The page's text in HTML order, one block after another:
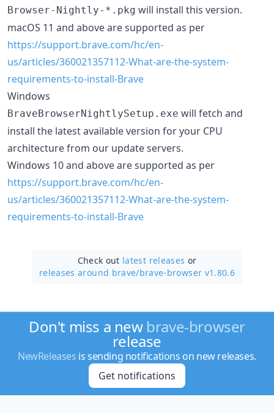
Browser-Nightly-*.pkg will install this version.
macOS 11 and above are supported as per
https://support.brave.com/hc/en-
us/articles/360021357112-What-are-the-system-
requirements-to-install-Brave
Windows
BraveBrowserNightlySetup.exe will fetch and
install the latest available version for your CPU
architecture from our update servers.
Windows 10 and above are supported as per
https://support.brave.com/hc/en-
us/articles/360021357112-What-are-the-system-
requirements-to-install-Brave
Check out latest releases or
releases around brave/brave-browser v1.80.6
Don't miss a new brave-browser
release
NewReleases is sending notifications on new releases.
Get notifications